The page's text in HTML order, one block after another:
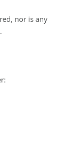
nor is any